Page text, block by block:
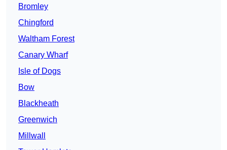
Bromley
Chingford
Waltham Forest
Canary Wharf
Isle of Dogs
Bow
Blackheath
Greenwich
Millwall